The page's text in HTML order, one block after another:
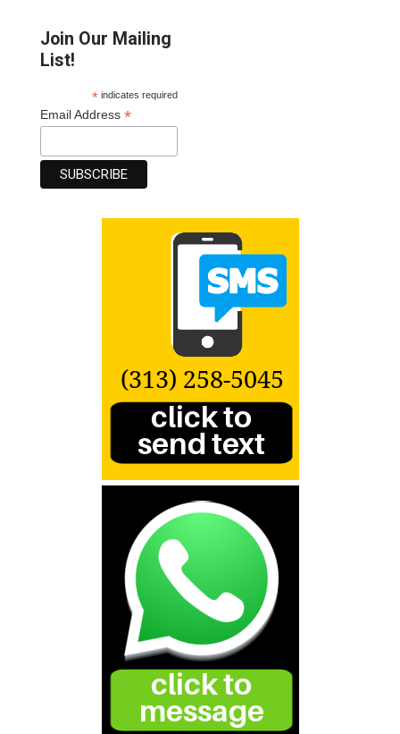
Join Our Mailing
List!
*indicates required
Email Address*